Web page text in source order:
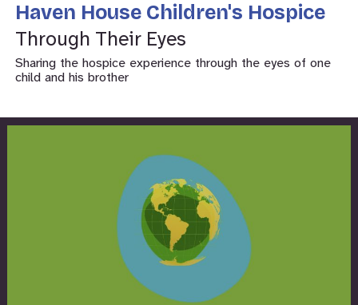
Haven House Children's Hospice
Through Their Eyes
Sharing the hospice experience through the eyes of one
child and his brother